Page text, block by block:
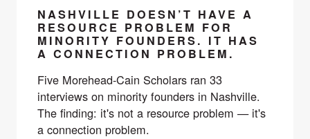
NASHVILLE DOESN’T HAVE A
RESOURCE PROBLEM FOR
MINORITY FOUNDERS. IT HAS
A CONNECTION PROBLEM.
Five Morehead-Cain Scholars ran 33
interviews on minority founders in Nashville.
The finding: it's not a resource problem — it's
a connection problem.